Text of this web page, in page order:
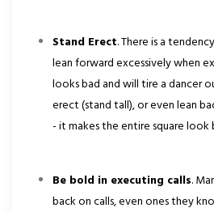
Stand Erect. There is a
lean forward excessively when
looks bad and will tire a dancer
erect (stand tall), or even lean
- it makes the entire square
Be bold in executing calls.
back on calls, even ones they